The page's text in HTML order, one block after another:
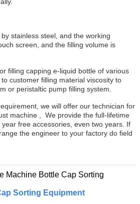
stainless steel, and the working
screen, and the filling volume is
filling capping e-liquid bottle of various
customer filling material viscosity to
or peristaltic pump filling system.
we will offer our technician for
machine , We provide the full-lifetime
free accessories, even two years. If
the engineer to your factory do field
Sorting Equipment